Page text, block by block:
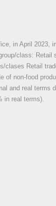
in April 2023,
class:
Retail
of non-food
and real terms
in real terms).